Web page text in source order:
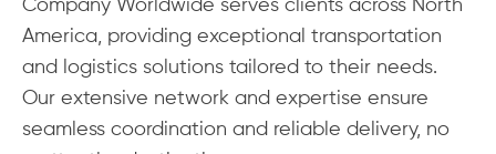
Company Worldwide serves clients across North
America, providing exceptional transportation
and logistics solutions tailored to their needs.
Our extensive network and expertise ensure
seamless coordination and reliable delivery, no